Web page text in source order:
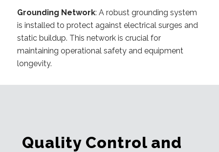
Grounding Network: A robust grounding system
is installed to protect against electrical surges and
static buildup. This network is crucial for
maintaining operational safety and equipment
longevity.
Quality Control and